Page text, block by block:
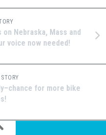
Nebraska, Mass and
voice now needed!
for more bike